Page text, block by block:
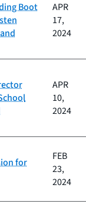
Boot
APR
17,
2024
APR
10,
2024
for
FEB
23,
2024